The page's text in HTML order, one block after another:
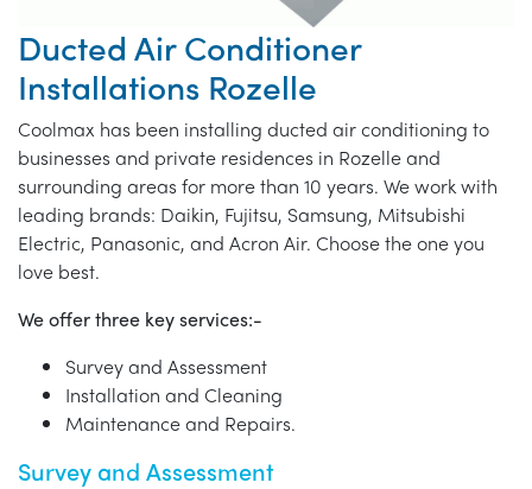
Ducted Air Conditioner
Installations Rozelle
Coolmax has been installing ducted air conditioning to
businesses and private residences in Rozelle and
surrounding areas for more than 10 years. We work with
leading brands: Daikin, Fujitsu, Samsung, Mitsubishi
Electric, Panasonic, and Acron Air. Choose the one you
love best.
We offer three key services:-
Survey and Assessment
Installation and Cleaning
Maintenance and Repairs.
Survey and Assessment